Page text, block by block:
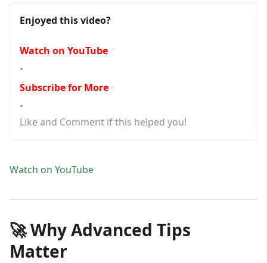
Enjoyed this video?
Watch on YouTube
•
Subscribe for More
•
Like and Comment if this helped you!
Watch on YouTube
🚀 Why Advanced Tips
Matter